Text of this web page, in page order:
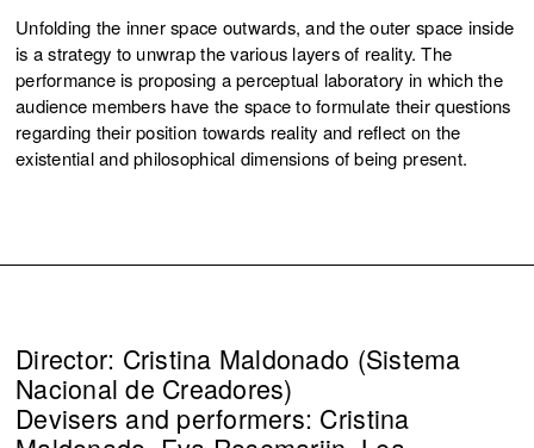
Unfolding the inner space outwards, and the outer space inside
is a strategy to unwrap the various layers of reality. The
performance is proposing a perceptual laboratory in which the
audience members have the space to formulate their questions
regarding their position towards reality and reflect on the
existential and philosophical dimensions of being present.
Director: Cristina Maldonado (Sistema
Nacional de Creadores)
Devisers and performers: Cristina